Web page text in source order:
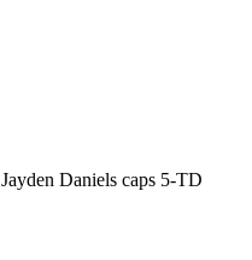
Jayden Daniels caps 5-TD